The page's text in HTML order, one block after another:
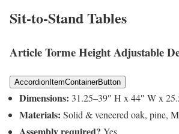
Sit-to-Stand Tables
Article Torme Height Adjustable
AccordionItemContainerButton
Dimensions: 31.25–39″ H x 44″ W x
Materials: Solid & veneered oak, pine,
Yes